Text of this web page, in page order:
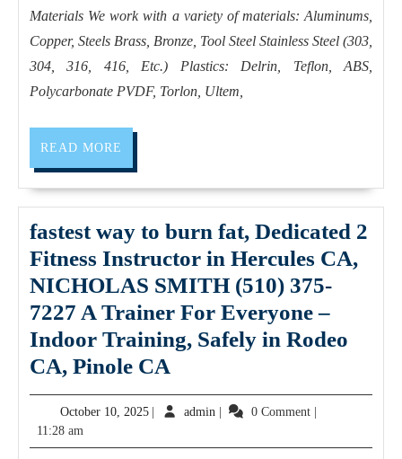
San
Jose,
AJ
Materials We work with a variety of materials: Aluminums,
Copper, Steels Brass, Bronze, Tool Steel Stainless Steel (303,
304, 316, 416, Etc.) Plastics: Delrin, Teflon, ABS,
Polycarbonate PVDF, Torlon, Ultem,
READ MORE
MORE
fastest way to burn fat, Dedicated 2
Fitness Instructor in Hercules CA,
NICHOLAS SMITH (510) 375-
7227 A Trainer For Everyone –
Indoor Training, Safely in Rodeo
CA, Pinole CA
way
to
burn
October 10, 2025October
2025
admin admin 0 Comment
11:28 am